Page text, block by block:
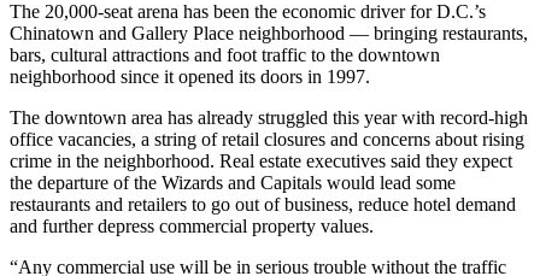
The 20,000-seat arena has been the economic driver for D.C.’s
Chinatown and Gallery Place neighborhood — bringing restaurants,
bars, cultural attractions and foot traffic to the downtown
neighborhood since it opened its doors in 1997.
The downtown area has already struggled this year with record-high
office vacancies, a string of retail closures and concerns about rising
crime in the neighborhood. Real estate executives said they expect
the departure of the Wizards and Capitals would lead some
restaurants and retailers to go out of business, reduce hotel demand
and further depress commercial property values.
“Any commercial use will be in serious trouble without the traffic